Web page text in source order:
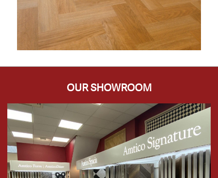
OUR SHOWROOM